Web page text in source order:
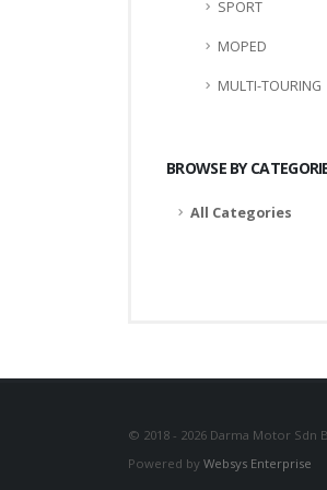
SPORT
MOPED
MULTI-TOURING
BROWSE BY
All Categories
© 2018 - 2026 Darma Motor Sdn
Powered by Websys Enterprise